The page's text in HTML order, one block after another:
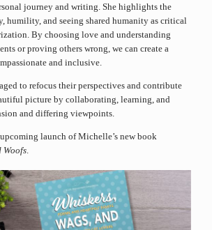
journey and writing. She highlights the
humility, and seeing shared humanity as critical
By choosing love and understanding
or proving others wrong, we can create a
and inclusive.
to refocus their perspectives and contribute
picture by collaborating, learning, and
and differing viewpoints.
launch of Michelle’s new book
Woofs